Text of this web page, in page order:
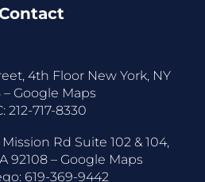
4th Floor New York, NY
– Google Maps
212-717-8330
Rd Suite 102 & 104,
92108 – Google Maps
619-369-9442